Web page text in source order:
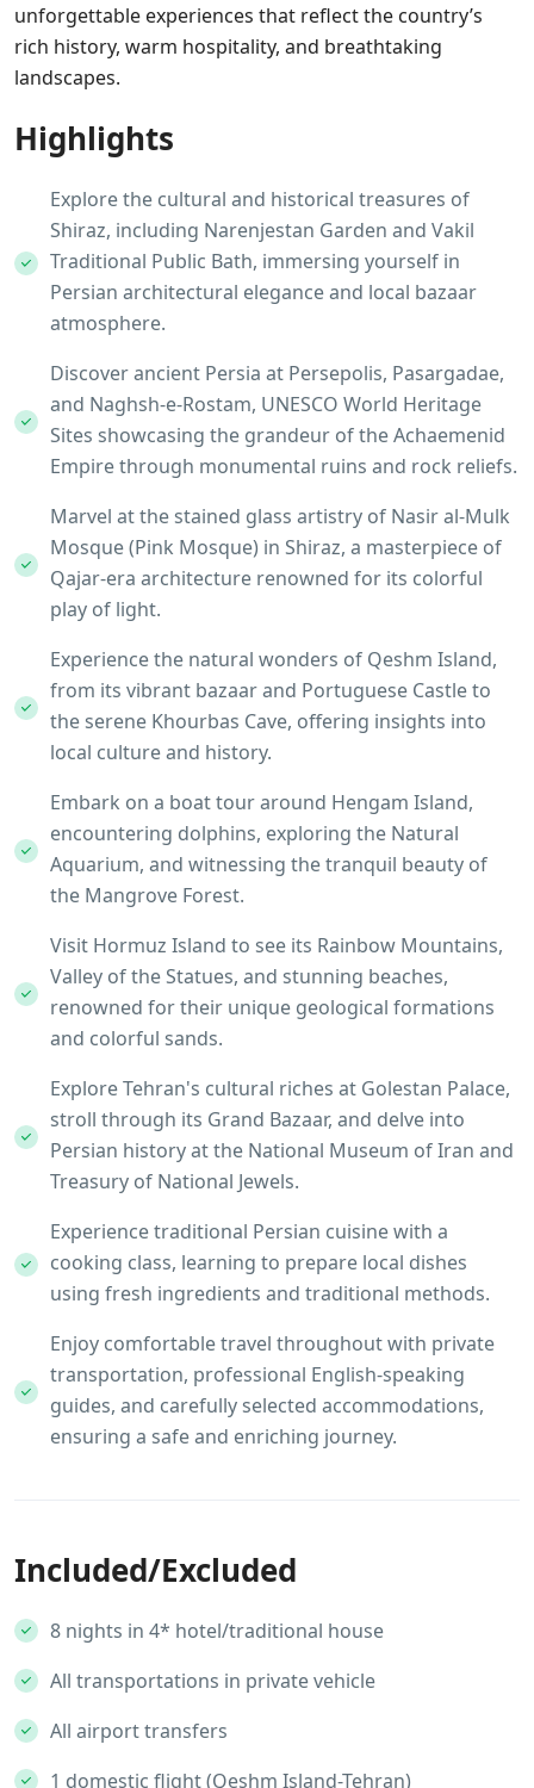
unforgettable experiences that reflect the country’s
rich history, warm hospitality, and breathtaking
landscapes.
Highlights
Explore the cultural and historical treasures of
Shiraz, including Narenjestan Garden and Vakil
Traditional Public Bath, immersing yourself in
Persian architectural elegance and local bazaar
atmosphere.
Discover ancient Persia at Persepolis, Pasargadae,
and Naghsh-e-Rostam, UNESCO World Heritage
Sites showcasing the grandeur of the Achaemenid
Empire through monumental ruins and rock reliefs.
Marvel at the stained glass artistry of Nasir al-Mulk
Mosque (Pink Mosque) in Shiraz, a masterpiece of
Qajar-era architecture renowned for its colorful
play of light.
Experience the natural wonders of Qeshm Island,
from its vibrant bazaar and Portuguese Castle to
the serene Khourbas Cave, offering insights into
local culture and history.
Embark on a boat tour around Hengam Island,
encountering dolphins, exploring the Natural
Aquarium, and witnessing the tranquil beauty of
the Mangrove Forest.
Visit Hormuz Island to see its Rainbow Mountains,
Valley of the Statues, and stunning beaches,
renowned for their unique geological formations
and colorful sands.
Explore Tehran's cultural riches at Golestan Palace,
stroll through its Grand Bazaar, and delve into
Persian history at the National Museum of Iran and
Treasury of National Jewels.
Experience traditional Persian cuisine with a
cooking class, learning to prepare local dishes
using fresh ingredients and traditional methods.
Enjoy comfortable travel throughout with private
transportation, professional English-speaking
guides, and carefully selected accommodations,
ensuring a safe and enriching journey.
Included/Excluded
8 nights in 4* hotel/traditional house
All transportations in private vehicle
All airport transfers
1 domestic flight (Qeshm Island-Tehran)